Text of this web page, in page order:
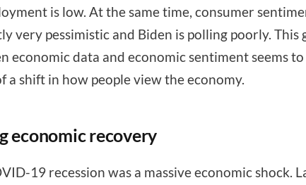
is low. At the same time, consumer
very pessimistic and Biden is polling poorly. This
economic data and economic sentiment seems
a shift in how people view the economy.
economic recovery
19 recession was a massive economic shock.